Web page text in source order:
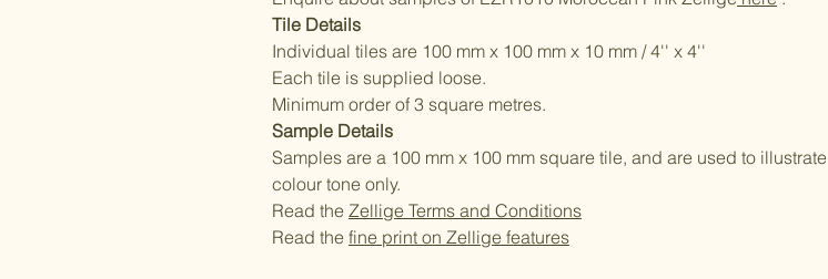
Tile Details
Individual tiles are 100 mm x 100 mm x 10 mm / 4'' x 4''
Each tile is supplied loose.
Minimum order of 3 square metres.
Sample Details
Samples are a 100 mm x 100 mm square tile, and are used to illustrate
colour tone only.
Read the Zellige Terms and Conditions
Read the fine print on Zellige features